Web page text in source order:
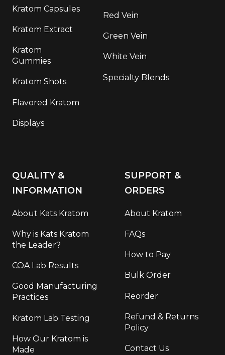
Kratom Capsules
Kratom Extract
Kratom
Gummies
Kratom Shots
Flavored Kratom
Displays
Red Vein
Green Vein
White Vein
Specialty Blends
QUALITY &
INFORMATION
About Kats Kratom
Why is Kats Kratom
the Leader?
COA Lab Results
Good Manufacturing
Practices
Kratom Lab Testing
How Our Kratom is
Made
SUPPORT &
ORDERS
About Kratom
FAQs
How to Pay
Bulk Order
Reorder
Refund & Returns
Policy
Contact Us